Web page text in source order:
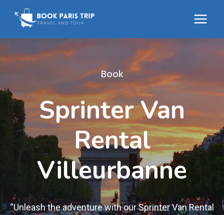
Book
Sprinter Van
Rental
Villeurbanne
“Unleash the adventure with our Sprinter Van Rental